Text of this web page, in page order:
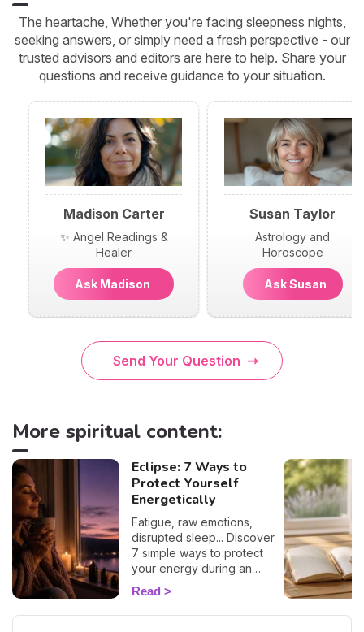
The heartache, Whether you're facing sleepness nights,
seeking answers, or simply need a fresh perspective - our
trusted advisors and editors are here to help. Share your
questions and receive guidance to your situation.
Madison Carter
✨ Angel Readings &
Healer
Ask Madison
Susan Taylor
Astrology and
Horoscope
Ask Susan
Send Your Question
More spiritual content:
Eclipse: 7 Ways to
Protect Yourself
Energetically
Fatigue, raw emotions,
disrupted sleep... Discover
7 simple ways to protect
your energy during an
eclipse and navigate it
smoothly. 🛡️🌒
Read